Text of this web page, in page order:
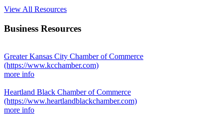
View All Resources
Business Resources
Greater Kansas City Chamber of Commerce
(https://www.kcchamber.com)
more info
Heartland Black Chamber of Commerce
(https://www.heartlandblackchamber.com)
more info